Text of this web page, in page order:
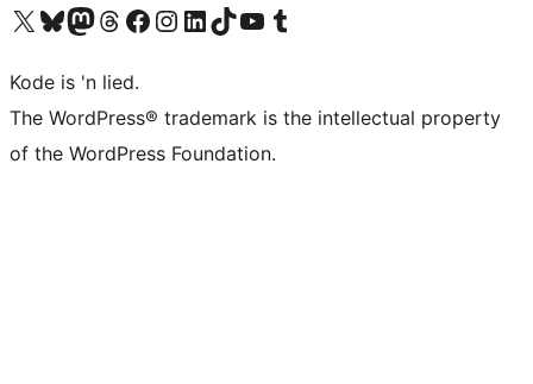
Visit our X (formerly Twitter) account
Visit our Bluesky account
Visit our Mastodon account
Visit our Threads account
Visit our Facebook page
Visit our Instagram account
Visit our LinkedIn account
Visit our TikTok account
Visit our YouTube channel
Visit our Tumblr account
Kode is 'n lied.
The WordPress® trademark is the intellectual property
of the WordPress Foundation.